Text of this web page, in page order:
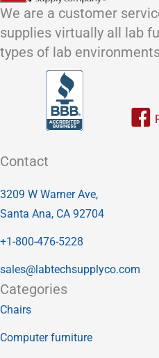
We are a customer
supplies virtually all lab
types of lab
Contact
3209 W Warner Ave,
Santa Ana, CA 92704
+1-800-476-5228
sales@labtechsupplyco.com
Categories
Chairs
Computer furniture